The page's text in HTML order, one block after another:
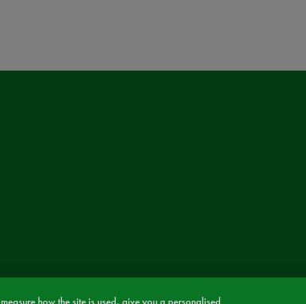
how the site is used, give you a personalised